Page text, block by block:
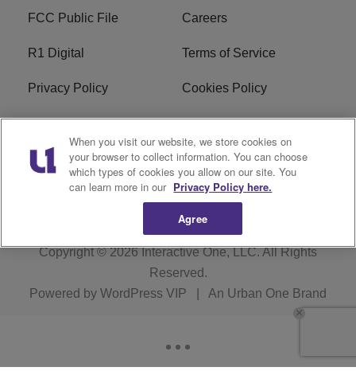
FCC Public File Careers
R1 Digital Terms of Service
Privacy Policy Cookies Policy
Do Not Sell or Share My
Personal Information
EEO
WERQ FCC Applications
Copyright © 2026 Interactive One, LLC. All Rights
Reserved.
Powered by WordPress VIP An Urban One Brand
When you visit our website, we store cookies on
your browser to collect information. You can choose
which types of cookies you allow on our site. You
can learn more in our Privacy Policy here.
Agree